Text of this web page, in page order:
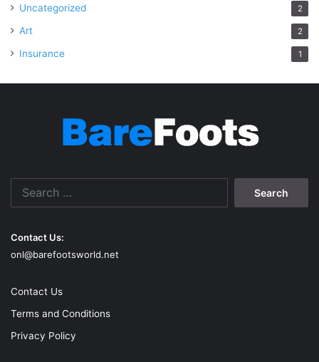
Uncategorized 2
Art 2
Insurance 1
Contact Us:
onl@barefootsworld.net
Contact Us
Terms and Conditions
Privacy Policy